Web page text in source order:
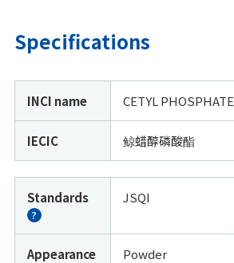
Specifications
INCI name CETYL PHOSPHATE
IECIC 鲸蜡醇磷酸酯
Standards
?
JSQI
Appearance Powder